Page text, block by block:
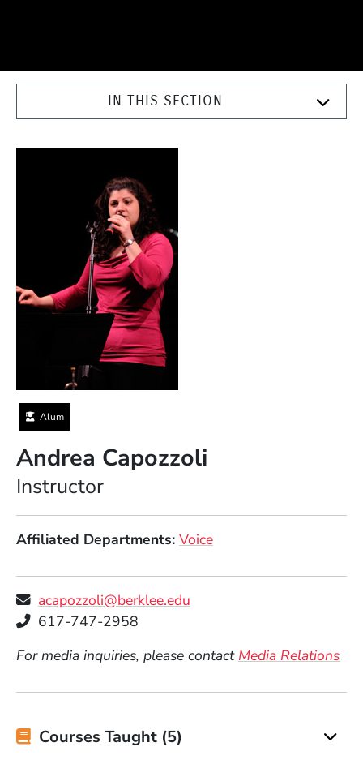
IN THIS SECTION
Alum
Andrea Capozzoli
Instructor
Affiliated Departments Voice
acapozzoli@berklee.edu
Telephone
617-747-2958
For media inquiries, please contact Media Relations
Courses Taught (5)